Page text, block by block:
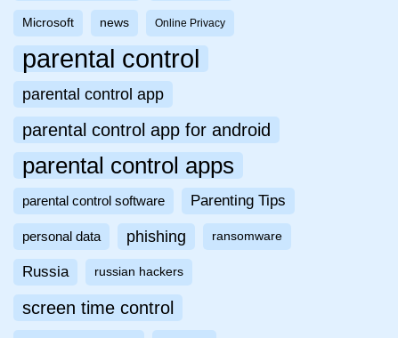
Microsoft news Online Privacy
parental control
parental control app
parental control app for android
parental control apps
parental control software Parenting Tips
personal data phishing ransomware
Russia russian hackers
screen time control